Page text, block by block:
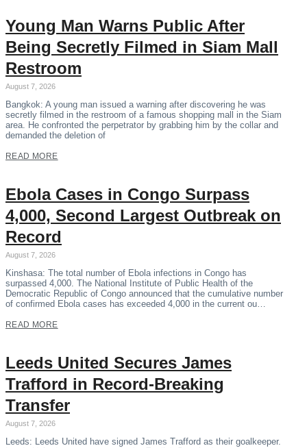
Young Man Warns Public After
Being Secretly Filmed in Siam Mall
Restroom
August 7, 2026
Bangkok: A young man issued a warning after discovering he was
secretly filmed in the restroom of a famous shopping mall in the Siam
area. He confronted the perpetrator by grabbing him by the collar and
demanded the deletion of
READ MORE
Ebola Cases in Congo Surpass
4,000, Second Largest Outbreak on
Record
August 7, 2026
Kinshasa: The total number of Ebola infections in Congo has
surpassed 4,000. The National Institute of Public Health of the
Democratic Republic of Congo announced that the cumulative number
of confirmed Ebola cases has exceeded 4,000 in the current ou…
READ MORE
Leeds United Secures James
Trafford in Record-Breaking
Transfer
August 7, 2026
Leeds: Leeds United have signed James Trafford as their goalkeeper.